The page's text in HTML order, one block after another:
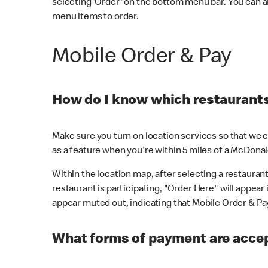
selecting 'Order' on the bottom menu bar. You can
menu items to order.
Mobile Order & Pay
How do I know which
Make sure you turn on location services so that we
as a feature when you're within 5 miles of a
Within the location map, after selecting a
restaurant is participating, "Order Here" will
appear muted out, indicating that Mobile Order &
What forms of payment are